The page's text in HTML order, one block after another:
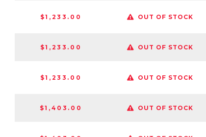
$1,233.00 OUT OF STOCK
$1,233.00 OUT OF STOCK
$1,233.00 OUT OF STOCK
$1,403.00 OUT OF STOCK